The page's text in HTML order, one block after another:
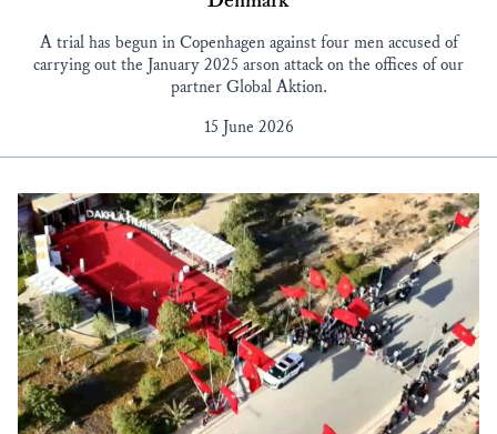
A trial has begun in Copenhagen against four men accused of
carrying out the January 2025 arson attack on the offices of our
partner Global Aktion.
15 June 2026